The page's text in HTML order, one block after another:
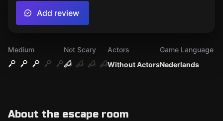
Medium
Not Scary
Without Actors
Actors
Nederlands
Game Language
About the escape room
Add review